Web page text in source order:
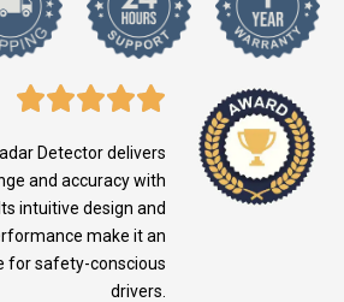
Detector delivers
and accuracy with
intuitive design and
make it an
for safety-conscious
drivers.